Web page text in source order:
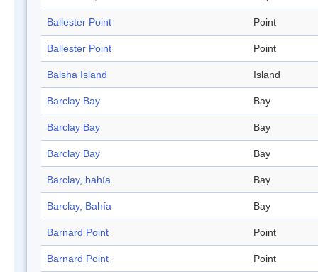
Ballester Point Point
Ballester Point Point
Balsha Island Island
Barclay Bay Bay
Barclay Bay Bay
Barclay Bay Bay
Barclay, bahía Bay
Barclay, Bahía Bay
Barnard Point Point
Barnard Point Point